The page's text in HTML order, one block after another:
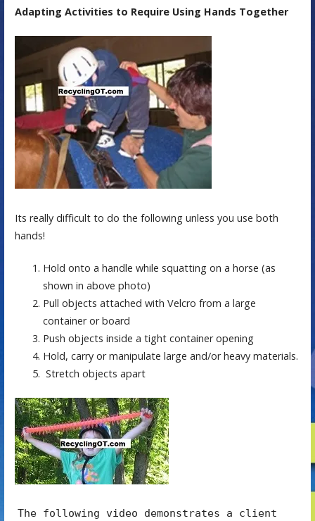
Adapting Activities to Require Using Hands Together
Its really difficult to do the following unless you use both
hands!
Hold onto a handle while squatting on a horse (as
shown in above photo)
Pull objects attached with Velcro from a large
container or board
Push objects inside a tight container opening
Hold, carry or manipulate large and/or heavy materials.
Stretch objects apart
The following video demonstrates a client